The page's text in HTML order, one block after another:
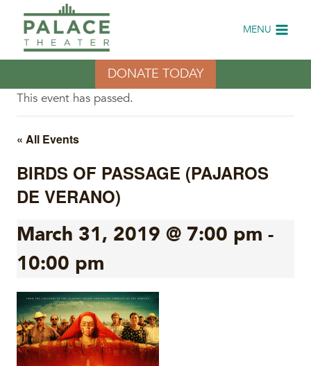
content
MENU
DONATE TODAY
This event has passed.
« All Events
BIRDS OF PASSAGE (PAJAROS
DE VERANO)
March 31, 2019 @ 7:00 pm -
10:00 pm